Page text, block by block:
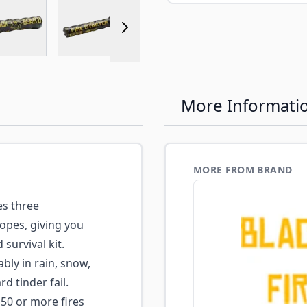
three
giving you
survival kit.
in rain, snow,
tinder fail.
or more fires
More
MORE FROM BRAND